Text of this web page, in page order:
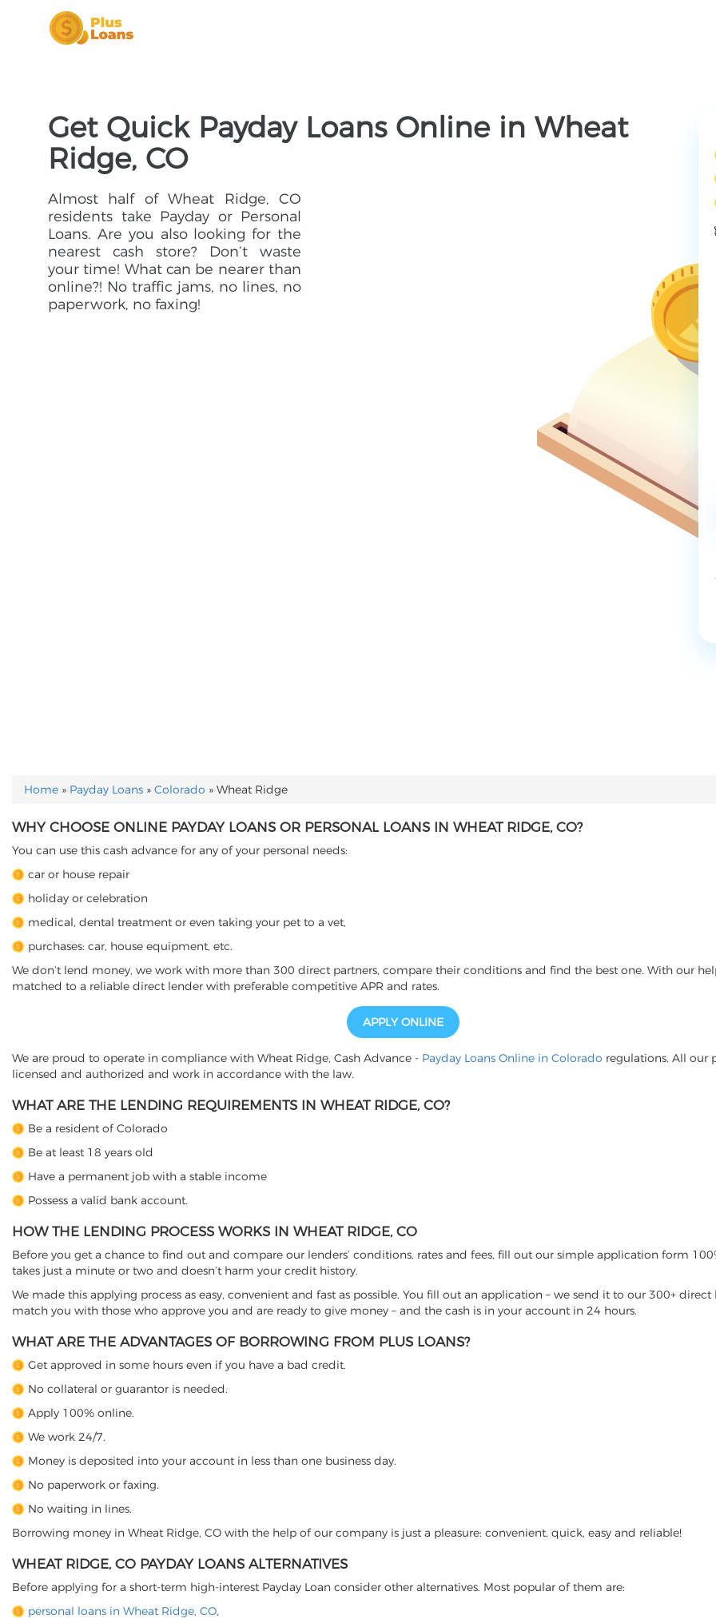
Get Quick Payday Loans Online in Wheat
Ridge, CO
Almost half of Wheat Ridge, CO
residents take Payday or Personal
Loans. Are you also looking for the
nearest cash store? Don’t waste
your time! What can be nearer than
online?! No traffic jams, no lines, no
paperwork, no faxing!
YOU ARE HERE
Home » Payday Loans » Colorado » Wheat Ridge
WHY CHOOSE ONLINE PAYDAY LOANS OR PERSONAL LOANS IN WHEAT RIDGE, CO?
You can use this cash advance for any of your personal needs:
car or house repair
holiday or celebration
medical, dental treatment or even taking your pet to a vet,
purchases: car, house equipment, etc.
We don’t lend money, we work with more than 300 direct partners, compare their conditions and find the best one. With our
matched to a reliable direct lender with preferable competitive APR and rates.
APPLY ONLINE
We are proud to operate in compliance with Wheat Ridge, Cash Advance - Payday Loans Online in Colorado regulations. All our
licensed and authorized and work in accordance with the law.
WHAT ARE THE LENDING REQUIREMENTS IN WHEAT RIDGE, CO?
Be a resident of Colorado
Be at least 18 years old
Have a permanent job with a stable income
Possess a valid bank account.
HOW THE LENDING PROCESS WORKS IN WHEAT RIDGE, CO
Before you get a chance to find out and compare our lenders’ conditions, rates and fees, fill out our simple application form
takes just a minute or two and doesn’t harm your credit history.
We made this applying process as easy, convenient and fast as possible. You fill out an application – we send it to our 300+ direct
match you with those who approve you and are ready to give money – and the cash is in your account in 24 hours.
WHAT ARE THE ADVANTAGES OF BORROWING FROM PLUS LOANS?
Get approved in some hours even if you have a bad credit.
No collateral or guarantor is needed.
Apply 100% online.
We work 24/7.
Money is deposited into your account in less than one business day.
No paperwork or faxing.
No waiting in lines.
Borrowing money in Wheat Ridge, CO with the help of our company is just a pleasure: convenient, quick, easy and reliable!
WHEAT RIDGE, CO PAYDAY LOANS ALTERNATIVES
Before applying for a short-term high-interest Payday Loan consider other alternatives. Most popular of them are:
personal loans in Wheat Ridge, CO,